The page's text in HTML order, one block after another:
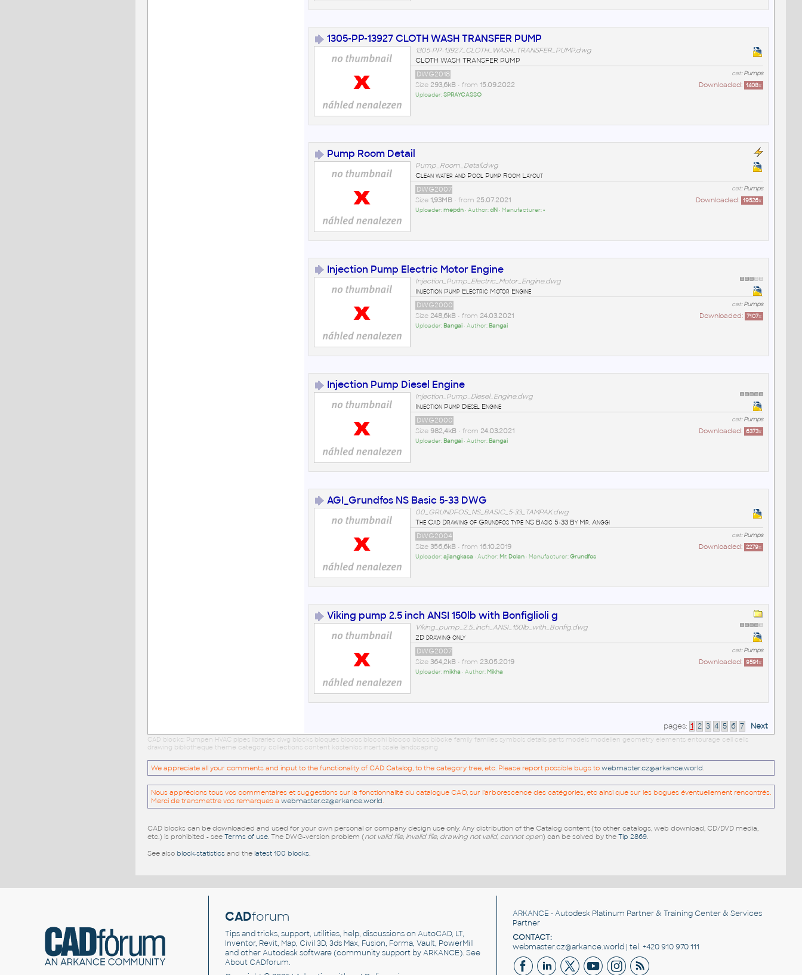
1305-PP-13927 CLOTH WASH TRANSFER PUMP
1305-PP-13927_CLOTH_WASH_TRANSFER_PUMP.dwg
CLOTH WASH TRANSFER PUMP
cat:Pumps
DWG2018
Downloaded: 1408x
Size 293,6kB• from 15.09.2022
Uploader:SPRAYCASSO
Pump Room Detail
Pump_Room_Detail.dwg
Clean water and Pool Pump Room Layout
cat:Pumps
DWG2007
Downloaded: 19526x
Size 1,93MB• from 25.07.2021
Uploader:mepdn• Author:dN • Manufacturer:-
Injection Pump Electric Motor Engine
Injection_Pump_Electric_Motor_Engine.dwg
Injection Pump Electric Motor Engine
cat:Pumps
DWG2000
Downloaded: 7107x
Size 248,6kB• from 24.03.2021
Uploader: Bangai• Author: Bangai
Injection Pump Diesel Engine
Injection_Pump_Diesel_Engine.dwg
Injection Pump Diesel Engine
cat:Pumps
DWG2000
Downloaded: 6373x
Size 982,4kB• from 24.03.2021
Uploader: Bangai• Author: Bangai
AGI_Grundfos NS Basic 5-33 DWG
00_GRUNDFOS_NS_BASIC_5-33_TAMPAK.dwg
The Cad Drawing of Grundfos type NS Basic 5-33 By Mr. Anggi
cat:Pumps
DWG2004
Downloaded: 2279x
Size 356,6kB• from 16.10.2019
Uploader:ajiangkasa • Author: Mr. Dolan• Manufacturer:Grundfos
Viking pump 2.5 inch ANSI 150lb with Bonfiglioli g
Viking_pump_2.5_inch_ANSI_150lb_with_Bonfig.dwg
2D drawing only
cat:Pumps
DWG2007
Downloaded: 9591x
Size 364,2kB• from 23.05.2019
Uploader:mikha • Author: Mikha
pages: 1 2 3 4 5 6 7 Next
CAD blocks: Pumpen HVAC pipes libraries dwg blocks bloques blocos blocchi blocco blocs blöcke family families symbols details parts models modellen geometry elements entourage cell cells
drawing bibliotheque theme category collections content kostenlos insert scale landscaping
We appreciate all your comments and input to the functionality of CAD Catalog, to the category tree, etc. Please report possible bugs to webmaster.cz@arkance.world.
Nous apprécions tous vos commentaires et suggestions sur la fonctionnalité du catalogue CAO, sur l'arborescence des catégories, etc ainsi que sur les bogues éventuellement rencontrés.
Merci de transmettre vos remarques a webmaster.cz@arkance.world.
CAD blocks can be downloaded and used for your own personal or company design use only. Any distribution of the Catalog content (to other catalogs, web download, CD/DVD media,
etc.) is prohibited - see Terms of use. The DWG-version problem (not valid file, invalid file, drawing not valid, cannot open) can be solved by the Tip 2869.
See also block-statisticsand the latest 100 blocks.
CADforum
Tips and tricks, support, utilities, help, discussions on AutoCAD, LT,
Inventor, Revit, Map, Civil 3D, 3ds Max, Fusion, Forma, Vault, PowerMill
and otherAutodesk software(community support by ARKANCE). See
About CADforum.
ARKANCE - Autodesk Platinum Partner & Training Center & Services
Partner
CONTACT:
webmaster.cz@arkance.world | tel. +420 910 970 111